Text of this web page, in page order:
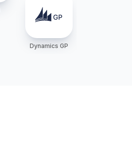
Dynamics GP